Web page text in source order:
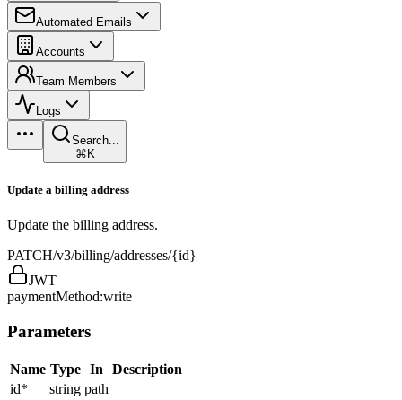
Automated Emails
Accounts
Team Members
Logs
Search...
⌘K
Update a billing address
Update the billing address.
PATCH/v3/billing/addresses/{id}
JWT
paymentMethod:write
Parameters
Name Type In
Description
id* string path